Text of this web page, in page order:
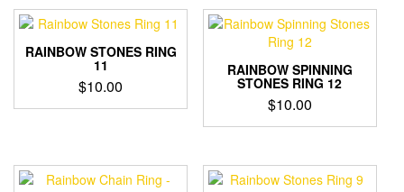
RAINBOW STONES RING
11
$10.00
RAINBOW SPINNING
STONES RING 12
$10.00